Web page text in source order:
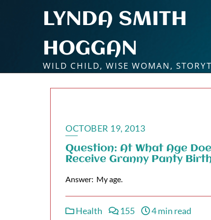
LYNDA SMITH
HOGGAN
WILD CHILD, WISE WOMAN,
OCTOBER 19, 2013
Question: At What Age
Receive Granny Panty
Answer: My age.
Health 155 4 min read